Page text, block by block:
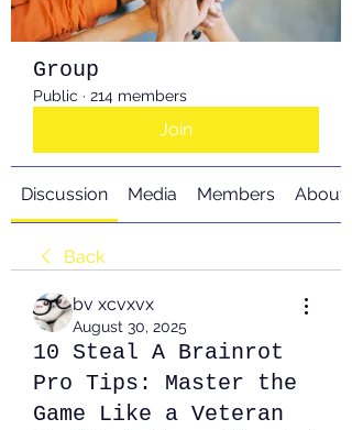
Group
Public · 214 members
Join
Discussion Media Members About
Back
bv xcvxvx
August 30, 2025
10 Steal A Brainrot
Pro Tips: Master the
Game Like a Veteran